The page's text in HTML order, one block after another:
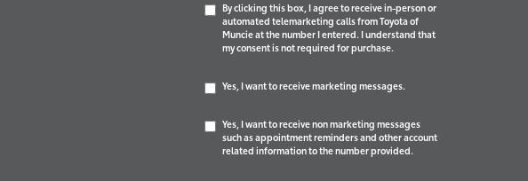
By clicking this box, I agree to receive in-person or
automated telemarketing calls from Toyota of
Muncie at the number I entered. I understand that
my consent is not required for purchase.
Yes, I want to receive marketing messages.
Yes, I want to receive non marketing messages
such as appointment reminders and other account
related information to the number provided.